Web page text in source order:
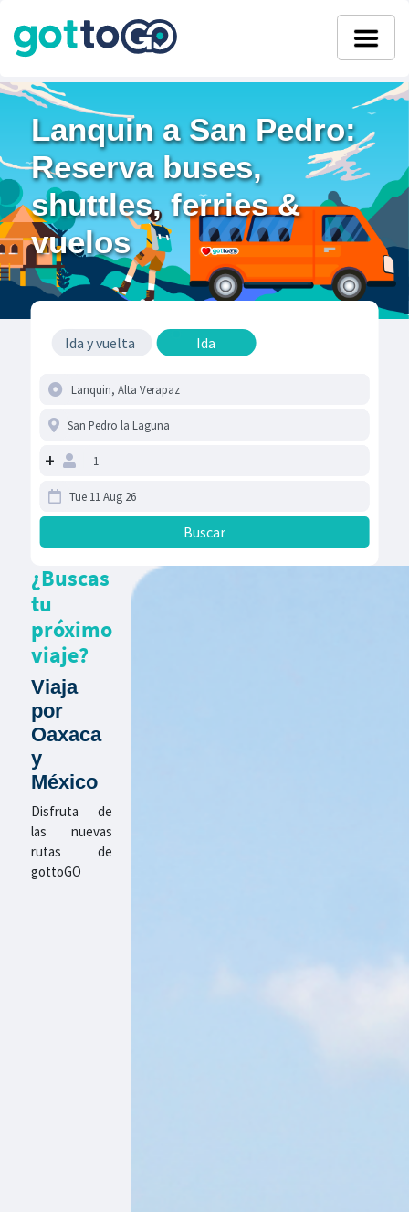
Lanquin a San Pedro:
Reserva buses,
shuttles, ferries &
vuelos
Ida y vuelta Ida
+
¿Buscas
tu
próximo
viaje?
Viaja
por
Oaxaca
y
México
Disfruta de
las nuevas
rutas de
gottoGO